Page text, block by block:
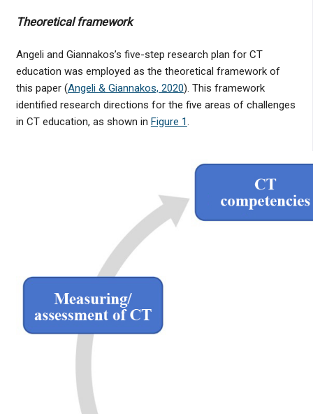
Theoretical framework
Angeli and Giannakos’s five-step research plan for CT
education was employed as the theoretical framework of
this paper (Angeli & Giannakos, 2020). This framework
identified research directions for the five areas of challenges
in CT education, as shown in Figure 1.